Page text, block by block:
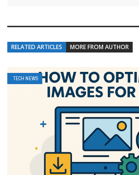
RELATED ARTICLES MORE FROM AUTHOR
TECH NEWS